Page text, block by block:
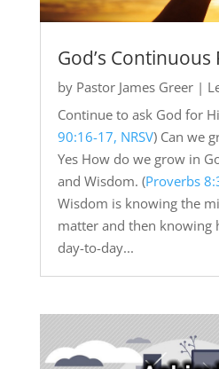
God’s Continuous
by Pastor James Greer|
Continue to ask God for
90:16-17, NRSV) Can we
Yes How do we grow in
and Wisdom. (Proverbs
Wisdom is knowing the
matter and then knowing
day-to-day...